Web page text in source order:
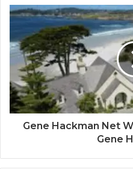
Gene Hackman Net
Gene